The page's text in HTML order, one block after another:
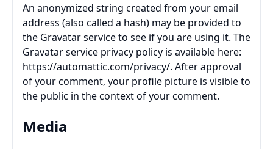
An anonymized string created from your email
address (also called a hash) may be provided to
the Gravatar service to see if you are using it. The
Gravatar service privacy policy is available here:
https://automattic.com/privacy/. After approval
of your comment, your profile picture is visible to
the public in the context of your comment.
Media